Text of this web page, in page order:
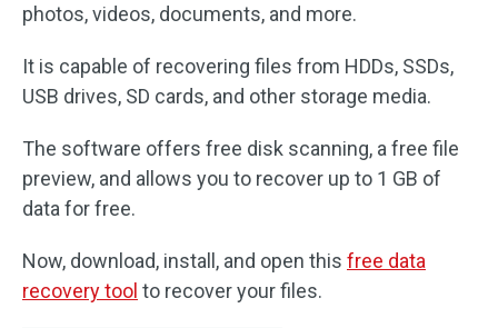
photos, videos, documents, and more.
It is capable of recovering files from HDDs, SSDs,
USB drives, SD cards, and other storage media.
The software offers free disk scanning, a free file
preview, and allows you to recover up to 1 GB of
data for free.
Now, download, install, and open this free data
recovery tool to recover your files.